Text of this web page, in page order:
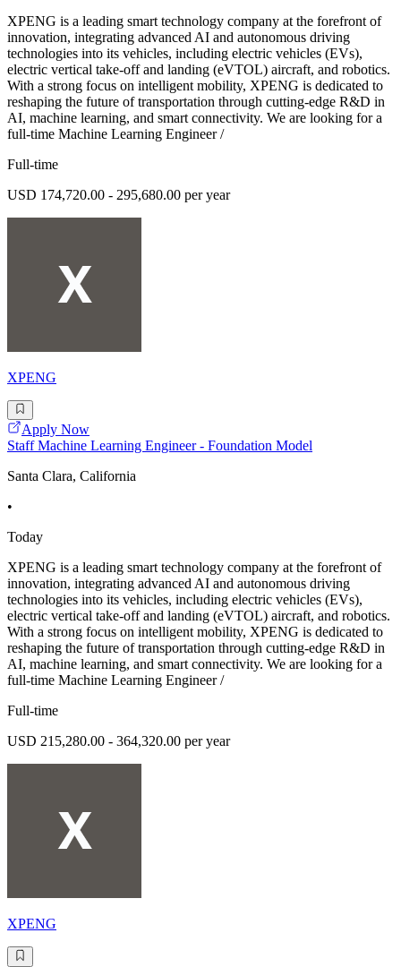
XPENG is a leading smart technology company at the forefront of
innovation, integrating advanced AI and autonomous driving
technologies into its vehicles, including electric vehicles (EVs),
electric vertical take-off and landing (eVTOL) aircraft, and robotics.
With a strong focus on intelligent mobility, XPENG is dedicated to
reshaping the future of transportation through cutting-edge R&D in
AI, machine learning, and smart connectivity. We are looking for a
full-time Machine Learning Engineer /
Full-time
USD 174,720.00 - 295,680.00 per year
XPENG
Apply Now
Staff Machine Learning Engineer - Foundation Model
Santa Clara, California
•
Today
XPENG is a leading smart technology company at the forefront of
innovation, integrating advanced AI and autonomous driving
technologies into its vehicles, including electric vehicles (EVs),
electric vertical take-off and landing (eVTOL) aircraft, and robotics.
With a strong focus on intelligent mobility, XPENG is dedicated to
reshaping the future of transportation through cutting-edge R&D in
AI, machine learning, and smart connectivity. We are looking for a
full-time Machine Learning Engineer /
Full-time
USD 215,280.00 - 364,320.00 per year
XPENG